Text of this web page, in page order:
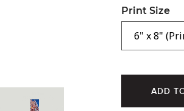
Print Size